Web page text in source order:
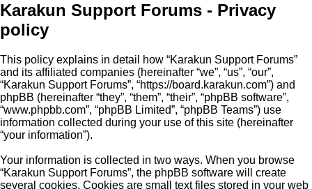
Karakun Support Forums - Privacy
policy
This policy explains in detail how “Karakun Support Forums”
and its affiliated companies (hereinafter “we”, “us”, “our”,
“Karakun Support Forums”, “https://board.karakun.com”) and
phpBB (hereinafter “they”, “them”, “their”, “phpBB software”,
“www.phpbb.com”, “phpBB Limited”, “phpBB Teams”) use
information collected during your use of this site (hereinafter
“your information”).
Your information is collected in two ways. When you browse
“Karakun Support Forums”, the phpBB software will create
several cookies. Cookies are small text files stored in your web